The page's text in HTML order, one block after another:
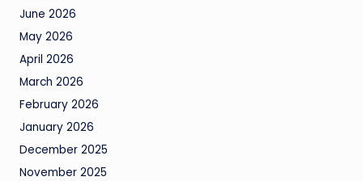
June 2026
May 2026
April 2026
March 2026
February 2026
January 2026
December 2025
November 2025